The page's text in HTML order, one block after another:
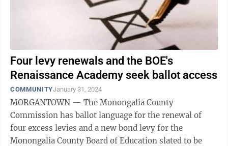
Four levy renewals and the BOE's
Renaissance Academy seek ballot access
COMMUNITYJanuary 31, 2024
MORGANTOWN — The Monongalia County
Commission has ballot language for the renewal of
four excess levies and a new bond levy for the
Monongalia County Board of Education slated to be